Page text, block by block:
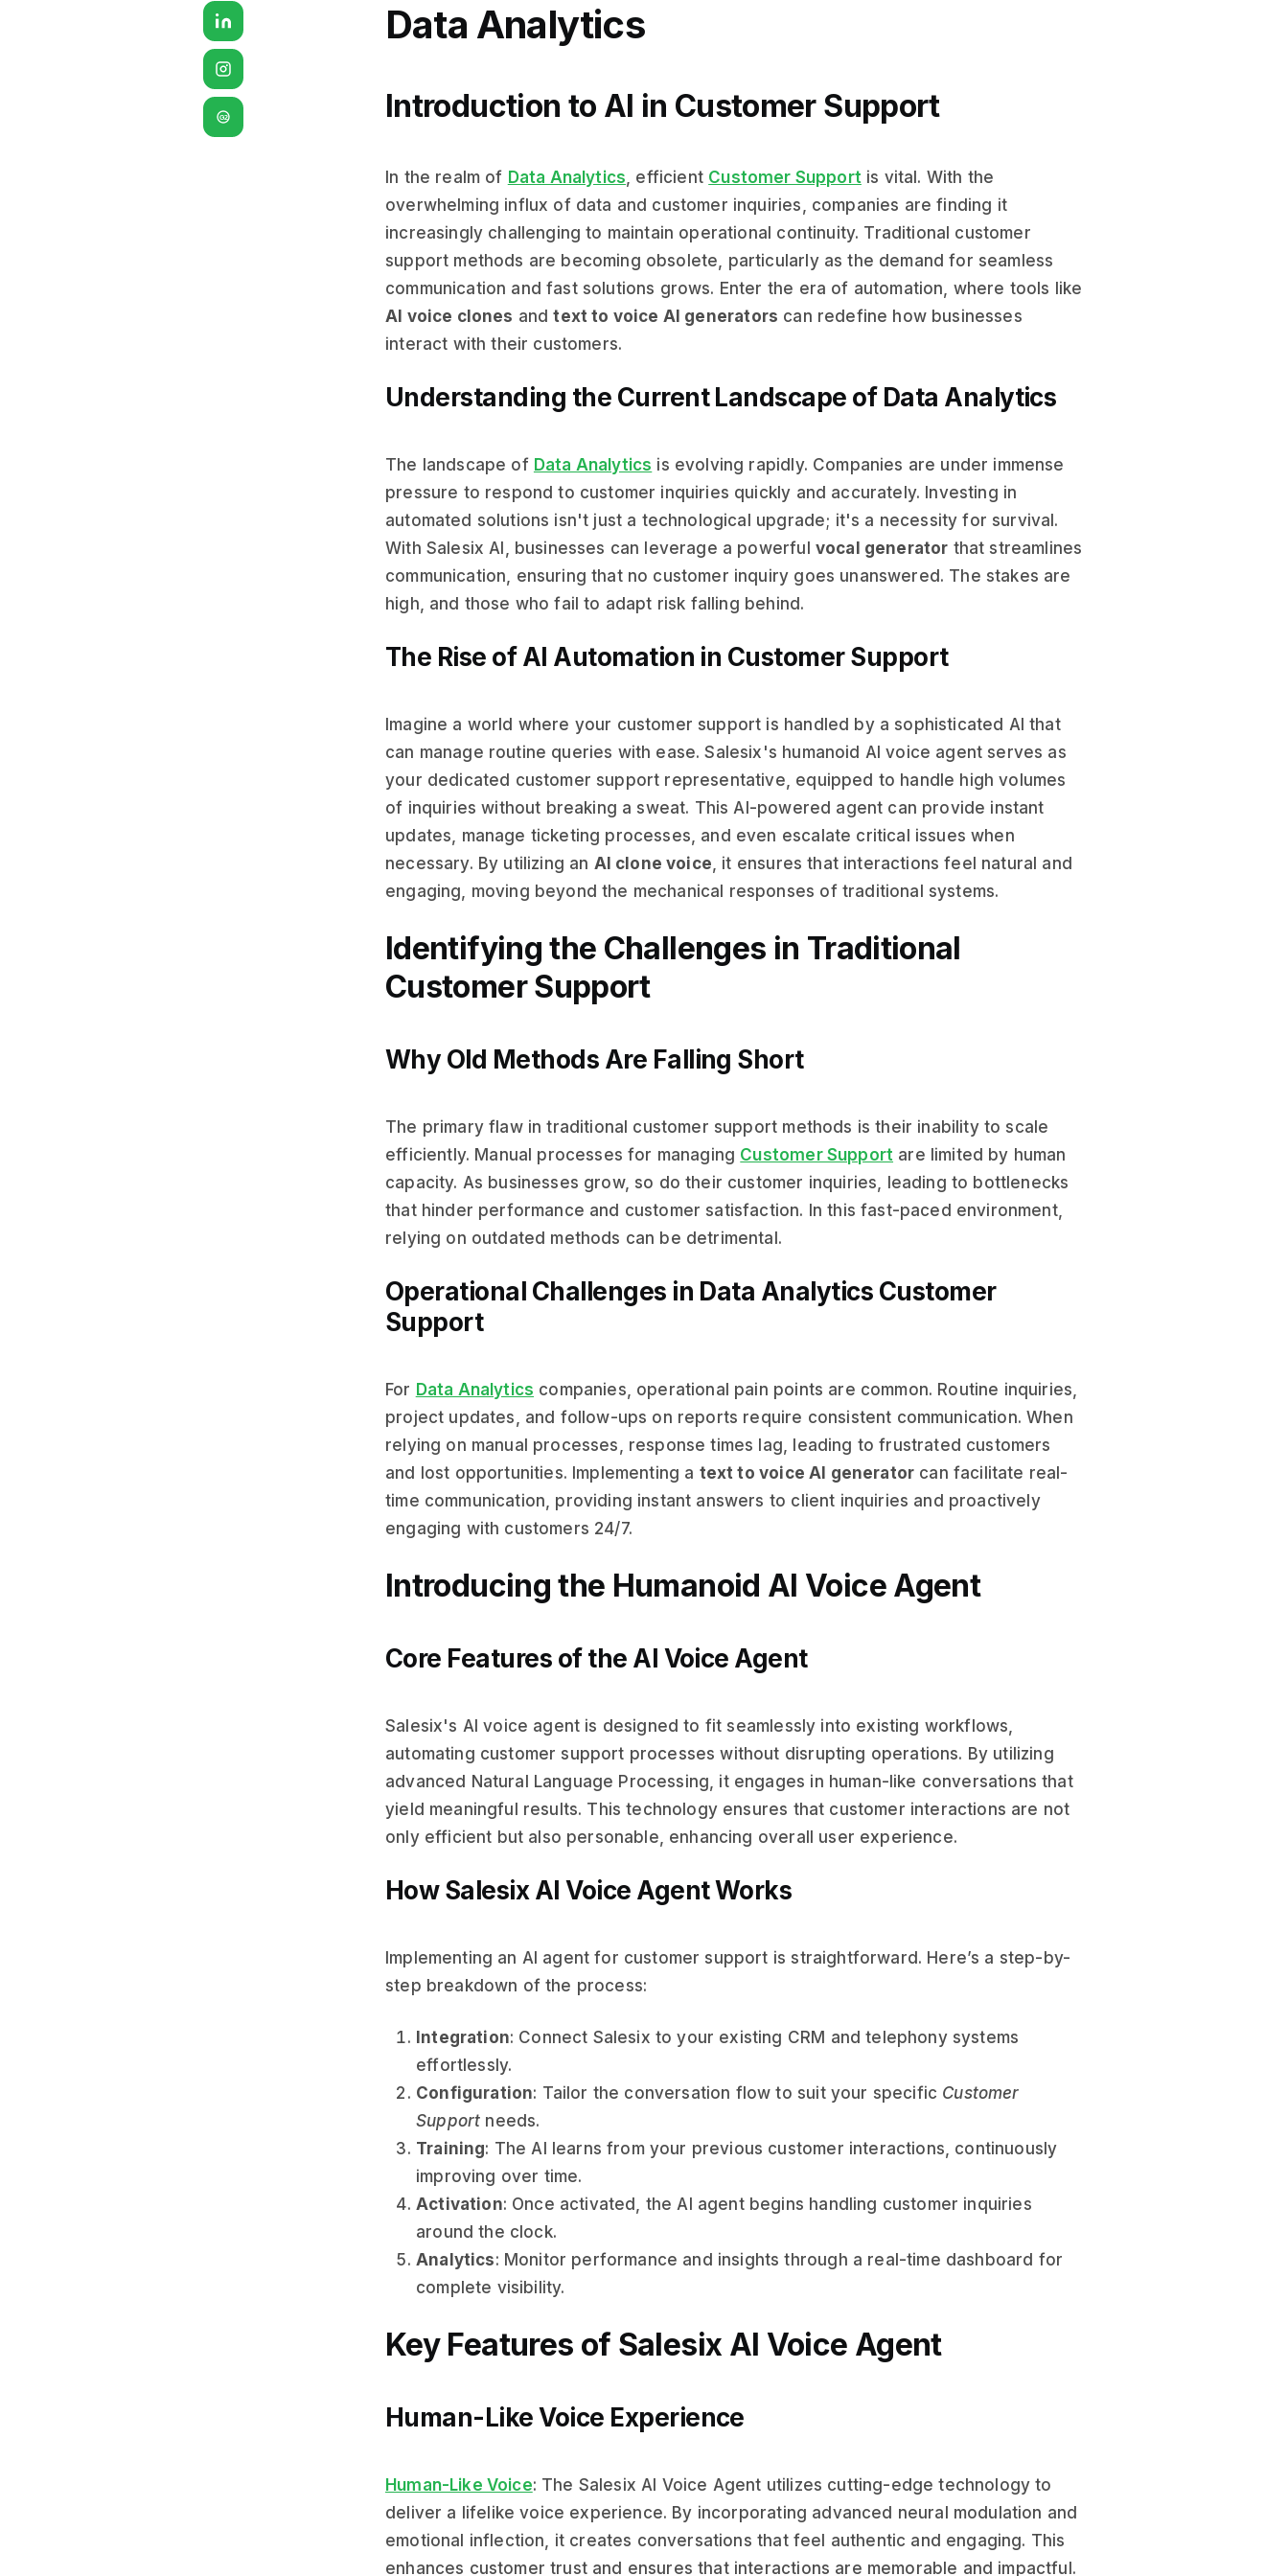
G2
Data Analytics
Introduction to AI in Customer Support
In the realm of Data Analytics, efficient Customer Supportis vital. With the
overwhelming influx of data and customer inquiries, companies are finding it
increasingly challenging to maintain operational continuity. Traditional customer
support methods are becoming obsolete, particularly as the demand for seamless
communication and fast solutions grows. Enter the era of automation, where tools like
AI voice clones andtext to voice AI generators can redefine how businesses
interact with their customers.
Understanding the Current Landscape of Data Analytics
The landscape of Data Analytics is evolving rapidly. Companies are under immense
pressure to respond to customer inquiries quickly and accurately. Investing in
automated solutions isn't just a technological upgrade; it's a necessity for survival.
With Salesix AI, businesses can leverage a powerful vocal generator that streamlines
communication, ensuring that no customer inquiry goes unanswered. The stakes are
high, and those who fail to adapt risk falling behind.
The Rise of AI Automation in Customer Support
Imagine a world where your customer support is handled by a sophisticated AI that
can manage routine queries with ease. Salesix's humanoid AI voice agent serves as
your dedicated customer support representative, equipped to handle high volumes
of inquiries without breaking a sweat. This AI-powered agent can provide instant
updates, manage ticketing processes, and even escalate critical issues when
necessary. By utilizing an AI clone voice, it ensures that interactions feel natural and
engaging, moving beyond the mechanical responses of traditional systems.
Identifying the Challenges in Traditional
Customer Support
Why Old Methods Are Falling Short
The primary flaw in traditional customer support methods is their inability to scale
efficiently. Manual processes for managing Customer Support are limited by human
capacity. As businesses grow, so do their customer inquiries, leading to bottlenecks
that hinder performance and customer satisfaction. In this fast-paced environment,
relying on outdated methods can be detrimental.
Operational Challenges in Data Analytics Customer
Support
For Data Analytics companies, operational pain points are common. Routine inquiries,
project updates, and follow-ups on reports require consistent communication. When
relying on manual processes, response times lag, leading to frustrated customers
and lost opportunities. Implementing a text to voice AI generator can facilitate real-
time communication, providing instant answers to client inquiries and proactively
engaging with customers 24/7.
Introducing the Humanoid AI Voice Agent
Core Features of the AI Voice Agent
Salesix's AI voice agent is designed to fit seamlessly into existing workflows,
automating customer support processes without disrupting operations. By utilizing
advanced Natural Language Processing, it engages in human-like conversations that
yield meaningful results. This technology ensures that customer interactions are not
only efficient but also personable, enhancing overall user experience.
How Salesix AI Voice Agent Works
Implementing an AI agent for customer support is straightforward. Here’s a step-by-
step breakdown of the process:
Integration: Connect Salesix to your existing CRM and telephony systems
effortlessly.
Configuration: Tailor the conversation flow to suit your specific Customer
Support needs.
Training: The AI learns from your previous customer interactions, continuously
improving over time.
Activation: Once activated, the AI agent begins handling customer inquiries
around the clock.
Analytics: Monitor performance and insights through a real-time dashboard for
complete visibility.
Key Features of Salesix AI Voice Agent
Human-Like Voice Experience
Human-Like Voice: The Salesix AI Voice Agent utilizes cutting-edge technology to
deliver a lifelike voice experience. By incorporating advanced neural modulation and
emotional inflection, it creates conversations that feel authentic and engaging. This
enhances customer trust and ensures that interactions are memorable and impactful.